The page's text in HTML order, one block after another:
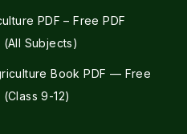
PDF – Free PDF
Subjects)
Book PDF — Free
9-12)